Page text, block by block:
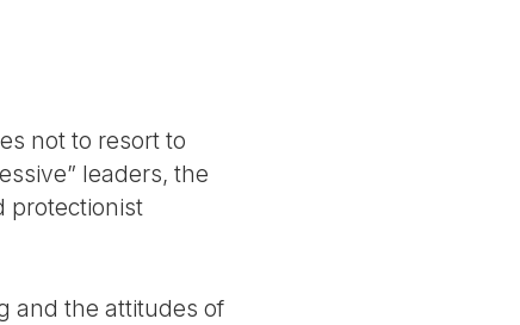
not to resort to
leaders, the
protectionist
and the attitudes of